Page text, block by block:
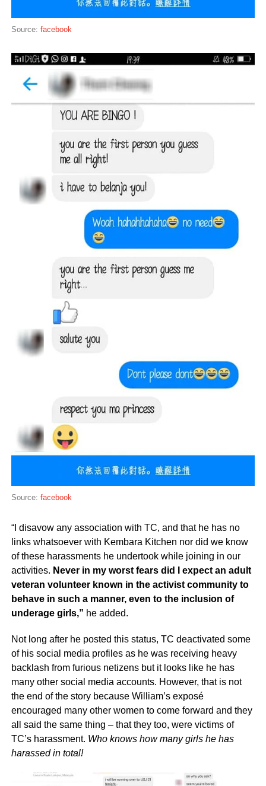
Source: facebook
Source: facebook
“I disavow any association with TC, and that he has no
links whatsoever with Kembara Kitchen nor did we know
of these harassments he undertook while joining in our
activities. Never in my worst fears did I expect an adult
veteran volunteer known in the activist community to
behave in such a manner, even to the inclusion of
underage girls,” he added.
Not long after he posted this status, TC deactivated some
of his social media profiles as he was receiving heavy
backlash from furious netizens but it looks like he has
many other social media accounts. However, that is not
the end of the story because William’s exposé
encouraged many other women to come forward and they
all said the same thing – that they too, were victims of
TC’s harassment. Who knows how many girls he has
harassed in total!